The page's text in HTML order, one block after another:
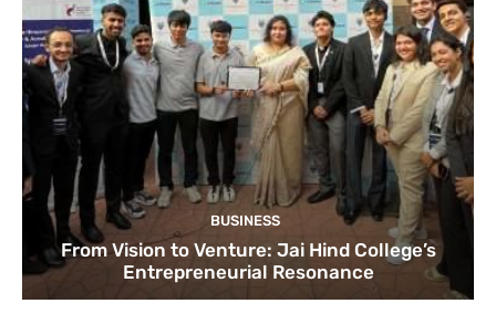
BUSINESS
From Vision to Venture: Jai Hind College’s
Entrepreneurial Resonance